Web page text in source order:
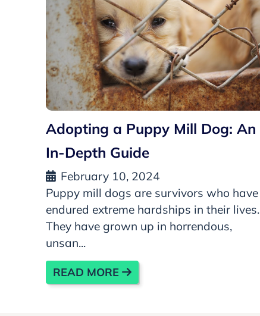
Adopting a Puppy Mill Dog: An
In-Depth Guide
February 10, 2024
Puppy mill dogs are survivors who have
endured extreme hardships in their lives.
They have grown up in horrendous,
unsan...
READ MORE